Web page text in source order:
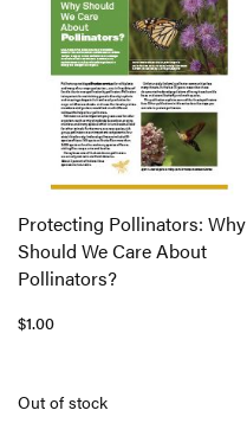
COMPARE
Protecting Pollinators: Why
Should We Care About
Pollinators?
$1.00
Out of stock